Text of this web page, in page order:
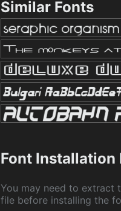
Similar Fonts
Font
You may need to extract
file before installing the